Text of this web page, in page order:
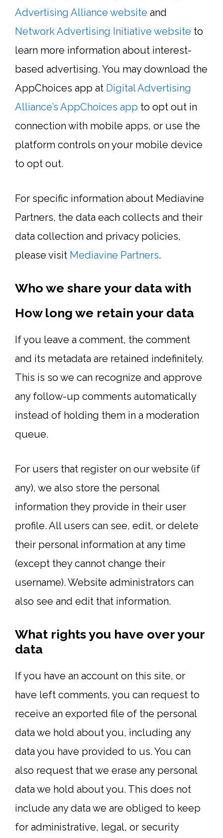
Advertising Alliance website and
Network Advertising Initiative website to
learn more information about interest-
based advertising. You may download the
AppChoices app at Digital Advertising
Alliance’s AppChoices app to opt out in
connection with mobile apps, or use the
platform controls on your mobile device
to opt out.
For specific information about Mediavine
Partners, the data each collects and their
data collection and privacy policies,
please visit Mediavine Partners.
Who we share your data with
How long we retain your data
If you leave a comment, the comment
and its metadata are retained indefinitely.
This is so we can recognize and approve
any follow-up comments automatically
instead of holding them in a moderation
queue.
For users that register on our website (if
any), we also store the personal
information they provide in their user
profile. All users can see, edit, or delete
their personal information at any time
(except they cannot change their
username). Website administrators can
also see and edit that information.
What rights you have over your
data
If you have an account on this site, or
have left comments, you can request to
receive an exported file of the personal
data we hold about you, including any
data you have provided to us. You can
also request that we erase any personal
data we hold about you. This does not
include any data we are obliged to keep
for administrative, legal, or security